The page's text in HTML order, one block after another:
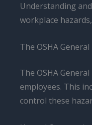
Understanding
workplace
The OSHA
The OSHA
employees. This
control these